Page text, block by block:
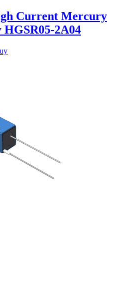
Current Mercury
HGSR05-2A04